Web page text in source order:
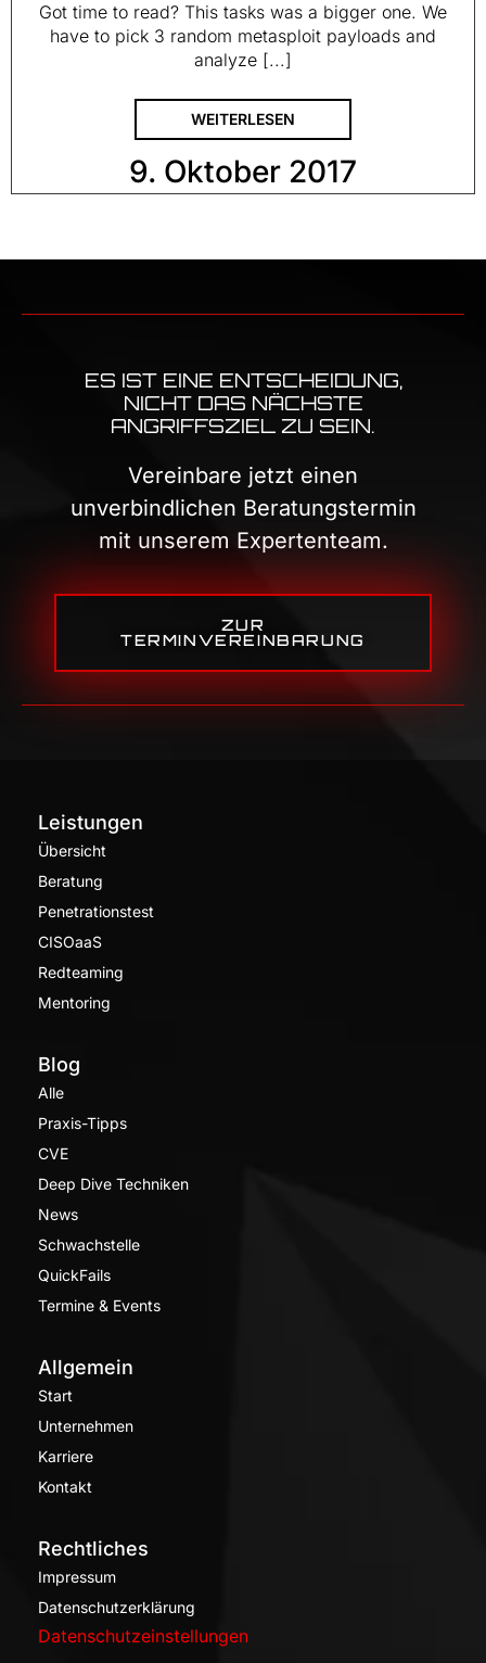
Got time to read? This tasks was a bigger one. We
have to pick 3 random metasploit payloads and
analyze [...]
WEITERLESEN
9. Oktober 2017
ES IST EINE ENTSCHEIDUNG,
NICHT DAS NÄCHSTE
ANGRIFFSZIEL ZU SEIN.
Vereinbare jetzt einen
unverbindlichen Beratungstermin
mit unserem Expertenteam.
ZUR
TERMINVEREINBARUNG
Leistungen
Übersicht
Beratung
Penetrationstest
CISOaaS
Redteaming
Mentoring
Blog
Alle
Praxis-Tipps
CVE
Deep Dive Techniken
News
Schwachstelle
QuickFails
Termine & Events
Allgemein
Start
Unternehmen
Karriere
Kontakt
Rechtliches
Impressum
Datenschutzerklärung
Datenschutzeinstellungen